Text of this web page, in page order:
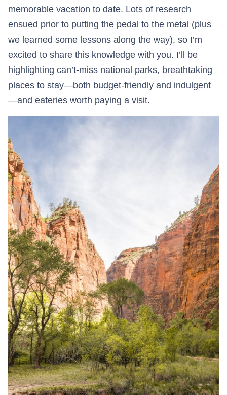
memorable vacation to date. Lots of research
ensued prior to putting the pedal to the metal (plus
we learned some lessons along the way), so I’m
excited to share this knowledge with you. I’ll be
highlighting can’t-miss national parks, breathtaking
places to stay—both budget-friendly and indulgent
—and eateries worth paying a visit.